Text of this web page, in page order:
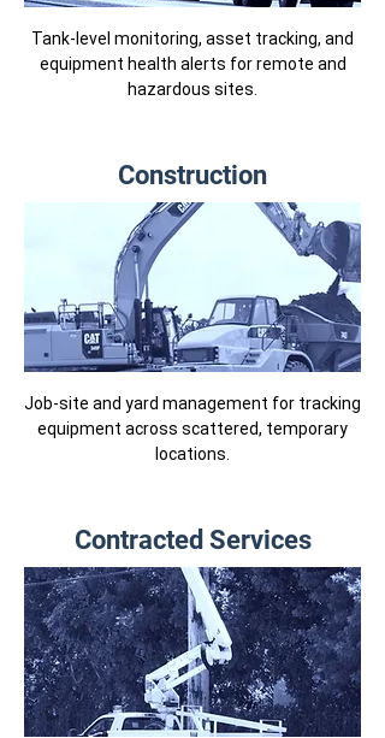
Tank-level monitoring, asset tracking, and
equipment health alerts for remote and
hazardous sites.
Construction
Job-site and yard management for tracking
equipment across scattered, temporary
locations.
Contracted Services